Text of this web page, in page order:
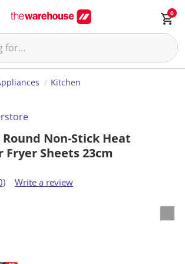
0
Kitchen
Round Non-Stick Heat
Fryer Sheets 23cm
Write a review